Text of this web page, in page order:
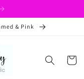
& Pink
Cart